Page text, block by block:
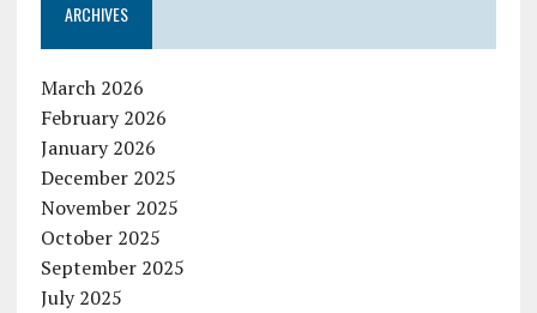
ARCHIVES
March 2026
February 2026
January 2026
December 2025
November 2025
October 2025
September 2025
July 2025